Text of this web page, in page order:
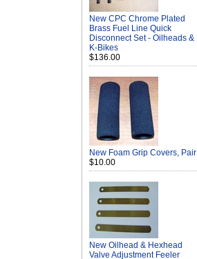
New CPC Chrome Plated
Brass Fuel Line Quick
Disconnect Set - Oilheads &
K-Bikes
$136.00
New Foam Grip Covers, Pair
$10.00
New Oilhead & Hexhead
Valve Adjustment Feeler